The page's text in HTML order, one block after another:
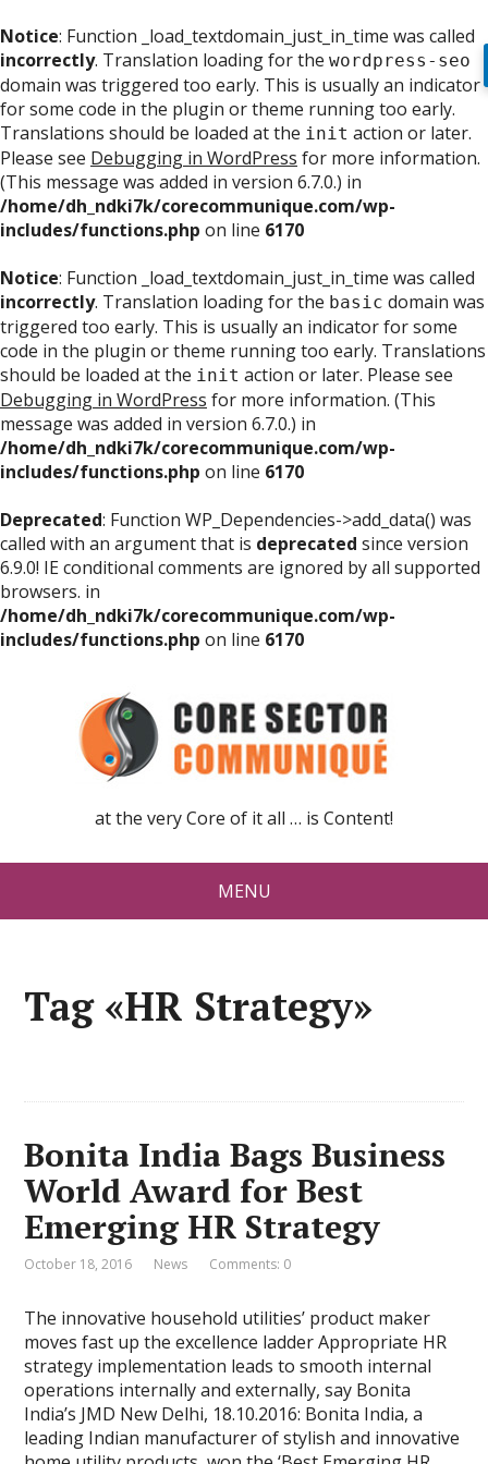
Notice: Function _load_textdomain_just_in_time was called
incorrectly. Translation loading for the wordpress-seo
domain was triggered too early. This is usually an indicator
for some code in the plugin or theme running too early.
Translations should be loaded at the init action or later.
Please see Debugging in WordPress for more information.
(This message was added in version 6.7.0.) in
/home/dh_ndki7k/corecommunique.com/wp-
includes/functions.php on line 6170
Notice: Function _load_textdomain_just_in_time was called
incorrectly. Translation loading for the basic domain was
triggered too early. This is usually an indicator for some
code in the plugin or theme running too early. Translations
should be loaded at the init action or later. Please see
Debugging in WordPress for more information. (This
message was added in version 6.7.0.) in
/home/dh_ndki7k/corecommunique.com/wp-
includes/functions.php on line 6170
Deprecated: Function WP_Dependencies->add_data() was
called with an argument that is deprecated since version
6.9.0! IE conditional comments are ignored by all supported
browsers. in
/home/dh_ndki7k/corecommunique.com/wp-
includes/functions.php on line 6170
at the very Core of it all … is Content!
MENU
Tag «HR Strategy»
Bonita India Bags Business
World Award for Best
Emerging HR Strategy
October 18, 2016 News Comments: 0
The innovative household utilities’ product maker
moves fast up the excellence ladder Appropriate HR
strategy implementation leads to smooth internal
operations internally and externally, say Bonita
India’s JMD New Delhi, 18.10.2016: Bonita India, a
leading Indian manufacturer of stylish and innovative